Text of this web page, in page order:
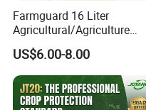
Farmguard 16 Liter
Agricultural/Agriculture
Rechargeable Electric
Knapsack 2 in 1 Chemical
Spraying Solar Sprayer
Manual Battery Hand
Sprayer for Farm
US$6.00-8.00